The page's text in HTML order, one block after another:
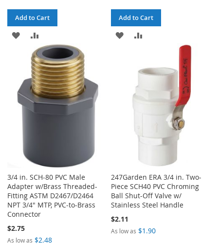
Add to Cart
ADD
WISH
LIST
TO
COMPARE
Add to Cart
ADD
WISH
LIST
COMPARE
3/4 in. SCH-80 PVC Male
Adapter w/Brass Threaded-
Fitting ASTM D2467/D2464
NPT 3/4" MTP, PVC-to-Brass
Connector
$2.75
As low as $2.48
247Garden ERA 3/4 in. Two-
Piece SCH40 PVC Chroming
Ball Shut-Off Valve w/
Stainless Steel Handle
$2.11
As low as $1.90